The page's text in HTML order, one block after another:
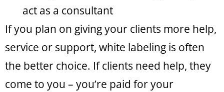
act as a consultant
If you plan on giving your clients more help,
service or support, white labeling is often
the better choice. If clients need help, they
come to you – you’re paid for your